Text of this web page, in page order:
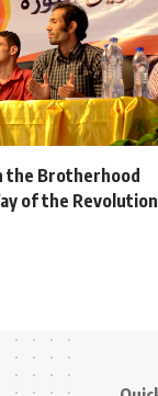
the Brotherhood
of the Revolution